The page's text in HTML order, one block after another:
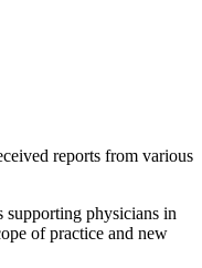
reports from various
supporting physicians in
of practice and new